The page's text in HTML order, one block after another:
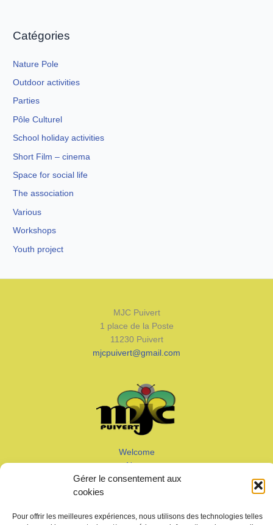
Gérer le consentement aux
cookies
Pour offrir les meilleures expériences, nous utilisons des technologies telles
Catégories
Nature Pole
Outdoor activities
Parties
Pôle Culturel
School holiday activities
Short Film – cinema
Space for social life
The association
Various
Workshops
Youth project
MJC Puivert
1 place de la Poste
11230 Puivert
mjcpuivert@gmail.com
Welcome
News
Calendar
Contact us